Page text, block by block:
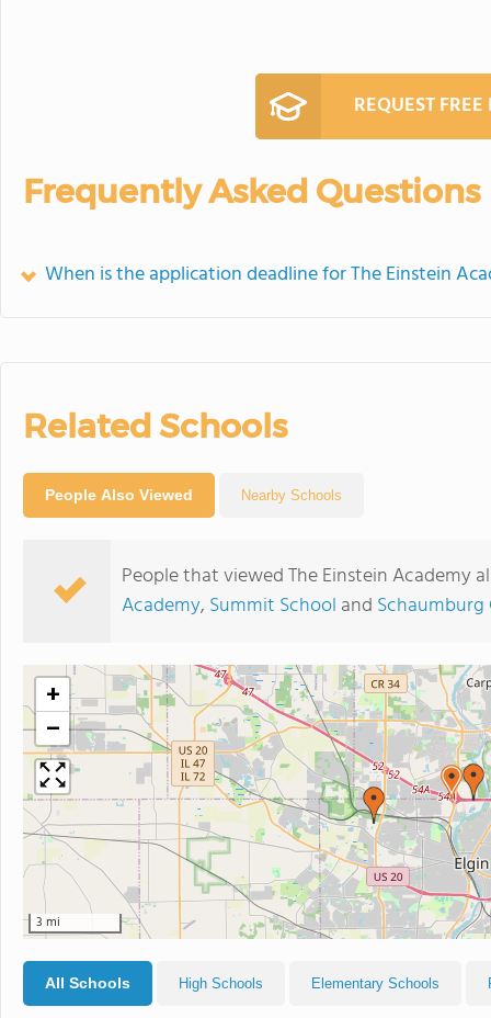
REQUEST
Frequently Asked Questions
When is the application deadline for The Einstein
Related Schools
People Also Viewed Nearby Schools
People that viewed The Einstein Academy
Academy, Summit School and
+
−
3 mi
All Schools High Schools Elementary Schools